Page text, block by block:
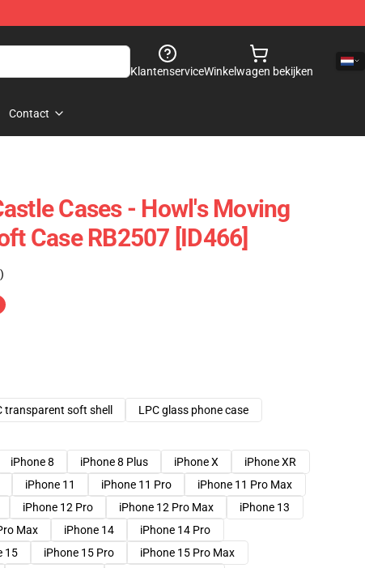
KlantenserviceWinkelwagen bekijken
Contact
Cases - Howl's Moving
Case RB2507 [ID466]
transparent soft shell
LPC glass phone case
iPhone 8 iPhone 8 Plus iPhone X
iPhone XR
iPhone 11 iPhone 11 Pro
iPhone 11 Pro Max
iPhone 12 Pro iPhone 12 Pro Max
iPhone 13
Max iPhone 14
iPhone 14 Pro
15 iPhone 15 Pro
iPhone 15 Pro Max